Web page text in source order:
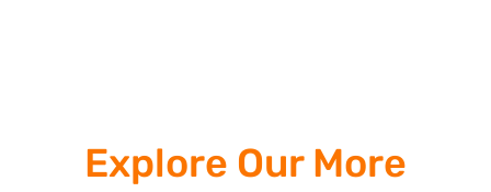
Explore Our More